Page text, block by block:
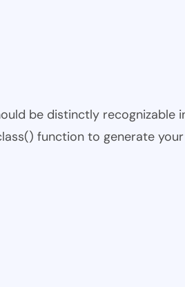
be distinctly recognizable
function to generate